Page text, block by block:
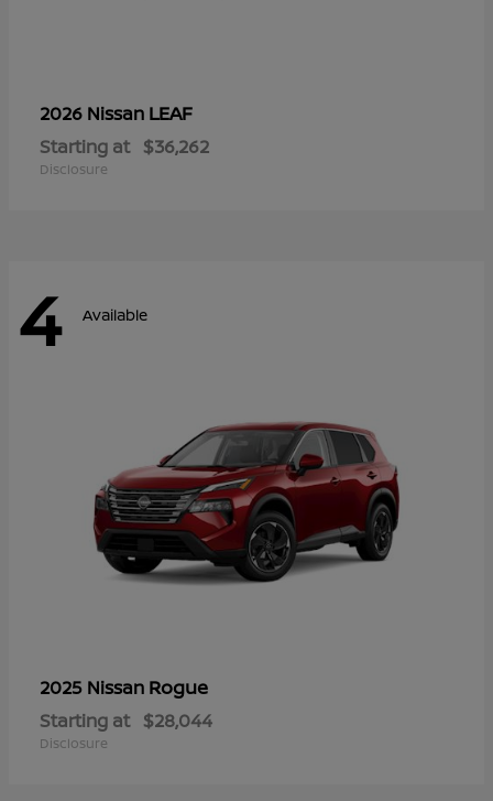
2026 Nissan LEAF
Starting at $36,262
Disclosure
4 Available
2025 Nissan Rogue
Starting at $28,044
Disclosure